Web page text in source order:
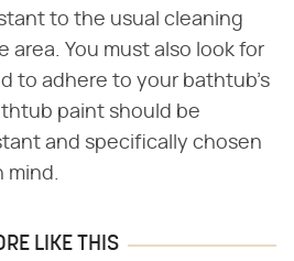
to the usual cleaning
area. You must also look for
to adhere to your bathtub's
paint should be
and specifically chosen
mind.
LIKE THIS